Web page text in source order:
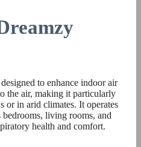
to enhance indoor air
the air, making it particularly
or in arid climates. It operates
living rooms, and
health and comfort.